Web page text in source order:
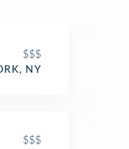
York
$$$
NY
$$$